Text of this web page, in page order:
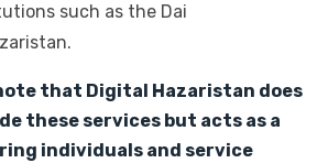
such as the Dai
that Digital Hazaristan does
these services but acts as a
individuals and service